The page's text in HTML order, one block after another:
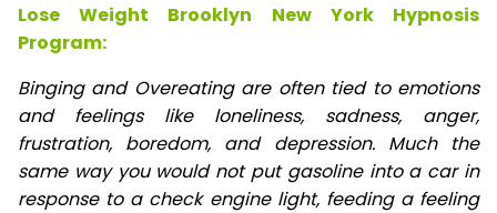
Lose Weight Brooklyn New York Hypnosis
Program:
Binging and Overeating are often tied to emotions
and feelings like loneliness, sadness, anger,
frustration, boredom, and depression. Much the
same way you would not put gasoline into a car in
response to a check engine light, feeding a feeling